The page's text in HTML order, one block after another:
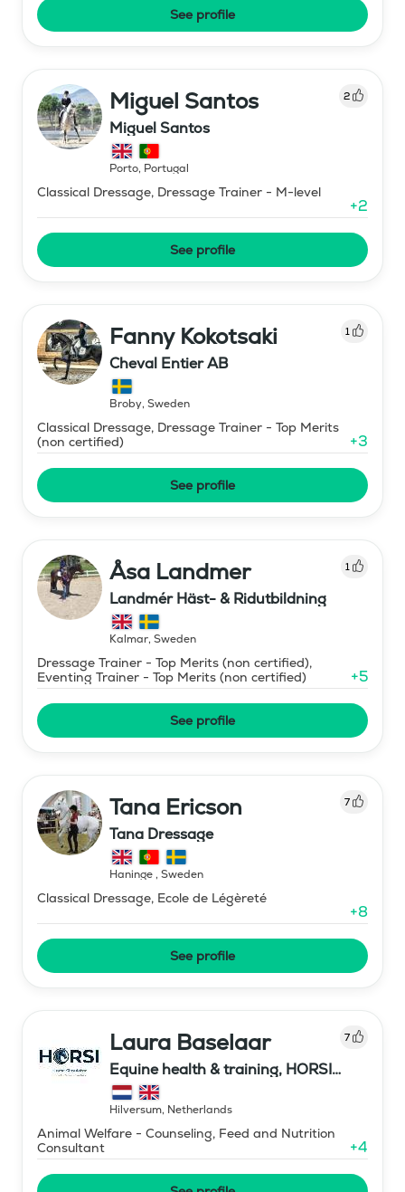
See profile
Miguel Santos 2
Miguel Santos
Porto, Portugal
Classical Dressage, Dressage Trainer - M-level
+2
See profile
Fanny Kokotsaki 1
Cheval Entier AB
Broby, Sweden
Classical Dressage, Dressage Trainer - Top Merits
(non certified)
+3
See profile
Åsa Landmer 1
Landmér Häst- & Ridutbildning
Kalmar, Sweden
Dressage Trainer - Top Merits (non certified),
Eventing Trainer - Top Merits (non certified)
+5
See profile
Tana Ericson 7
Tana Dressage
Haninge, Sweden
Classical Dressage, Ecole de Légèreté
+8
See profile
Laura Baselaar 7
Equine health & training, HORSI
horse simulator
Hilversum, Netherlands
Animal Welfare - Counseling, Feed and Nutrition
Consultant
+4